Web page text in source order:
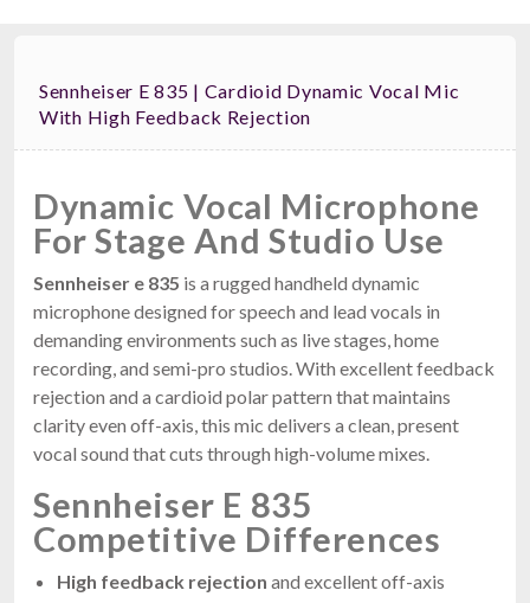
Sennheiser E 835 | Cardioid Dynamic Vocal Mic
With High Feedback Rejection
Dynamic Vocal Microphone
For Stage And Studio Use
Sennheiser e 835 is a rugged handheld dynamic
microphone designed for speech and lead vocals in
demanding environments such as live stages, home
recording, and semi-pro studios. With excellent feedback
rejection and a cardioid polar pattern that maintains
clarity even off-axis, this mic delivers a clean, present
vocal sound that cuts through high-volume mixes.
Sennheiser E 835
Competitive Differences
High feedback rejection and excellent off-axis